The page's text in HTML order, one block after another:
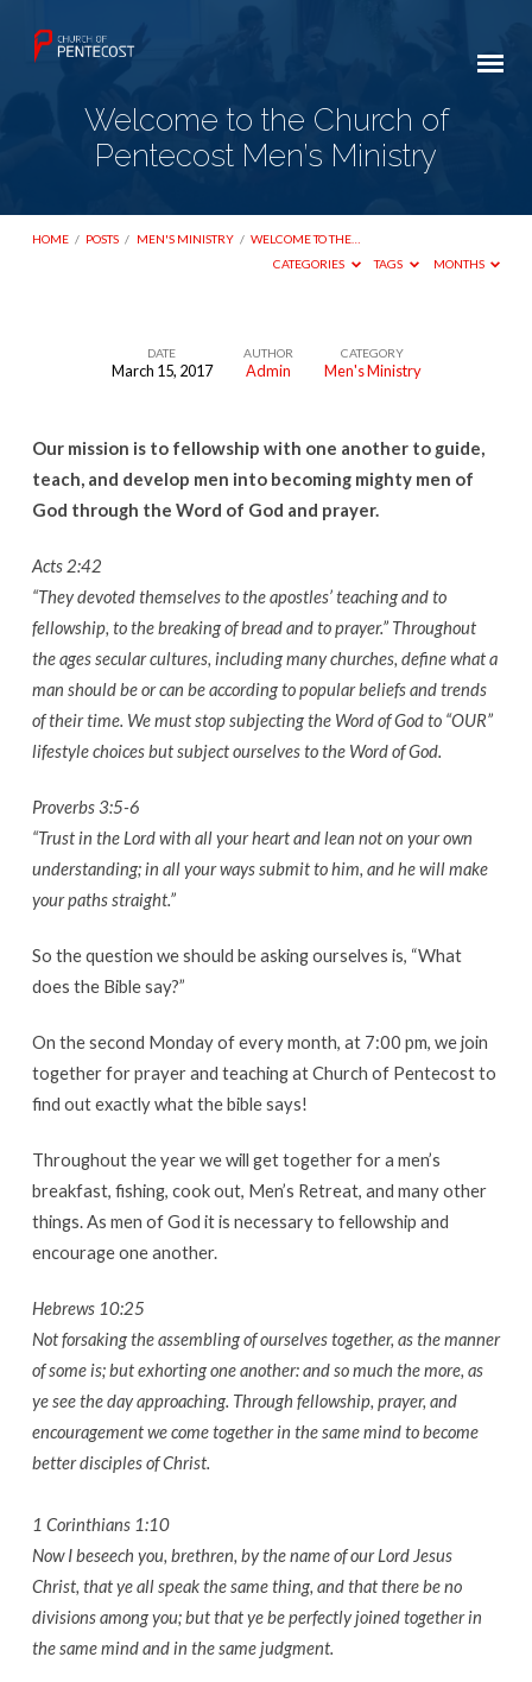
Welcome to the Church of
Pentecost Men’s Ministry
HOME / POSTS / MEN'S MINISTRY / WELCOME TO THE…
CATEGORIES
TAGS MONTHS
the
Church
of
Men’s
Ministry
DATE
March 15, 2017
AUTHOR
Admin
CATEGORY
Men's Ministry
Our mission is to fellowship with one another to guide,
teach, and develop men into becoming mighty men of
God through the Word of God and prayer.
Acts 2:42
“They devoted themselves to the apostles’ teaching and to
fellowship, to the breaking of bread and to prayer.” Throughout
the ages secular cultures, including many churches, define what a
man should be or can be according to popular beliefs and trends
of their time. We must stop subjecting the Word of God to “OUR”
lifestyle choices but subject ourselves to the Word of God.
Proverbs 3:5-6
“Trust in the Lord with all your heart and lean not on your own
understanding; in all your ways submit to him, and he will make
your paths straight.”
So the question we should be asking ourselves is, “What
does the Bible say?”
On the second Monday of every month, at 7:00 pm, we join
together for prayer and teaching at Church of Pentecost to
find out exactly what the bible says!
Throughout the year we will get together for a men’s
breakfast, fishing, cook out, Men’s Retreat, and many other
things. As men of God it is necessary to fellowship and
encourage one another.
Hebrews 10:25
Not forsaking the assembling of ourselves together, as the manner
of some is; but exhorting one another: and so much the more, as
ye see the day approaching. Through fellowship, prayer, and
encouragement we come together in the same mind to become
better disciples of Christ.
1 Corinthians 1:10
Now I beseech you, brethren, by the name of our Lord Jesus
Christ, that ye all speak the same thing, and that there be no
divisions among you; but that ye be perfectly joined together in
the same mind and in the same judgment.